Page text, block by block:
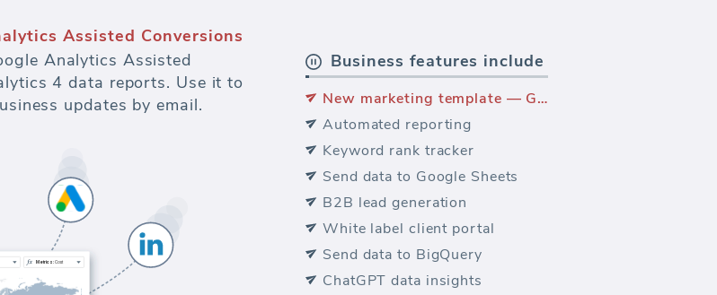
Assisted Conversions
Analytics Assisted
4 data reports. Use it to
updates by email.
Business features include
New marketing template — Google Analytics Assisted Conversions
Automated reporting
Keyword rank tracker
Send data to Google Sheets
B2B lead generation
White label client portal
Send data to BigQuery
ChatGPT data insights